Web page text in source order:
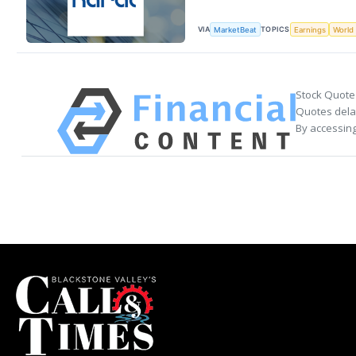
VIA MarketBeat TOPICS Earnings World
Stock
Quotes
By